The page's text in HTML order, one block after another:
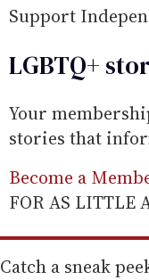
l
Support
LGBTQ+
Your
stories that
Become a
FOR AS LITTLE
Catch a sneak